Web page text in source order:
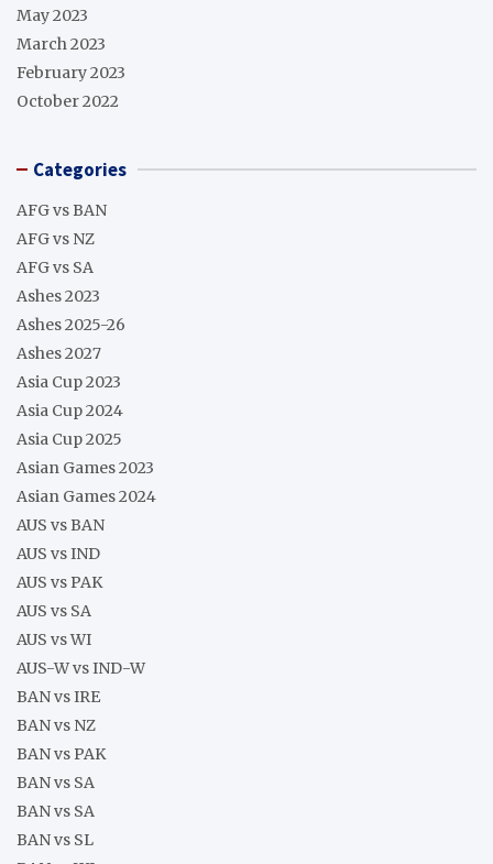
May 2023
March 2023
February 2023
October 2022
Categories
AFG vs BAN
AFG vs NZ
AFG vs SA
Ashes 2023
Ashes 2025-26
Ashes 2027
Asia Cup 2023
Asia Cup 2024
Asia Cup 2025
Asian Games 2023
Asian Games 2024
AUS vs BAN
AUS vs IND
AUS vs PAK
AUS vs SA
AUS vs WI
AUS-W vs IND-W
BAN vs IRE
BAN vs NZ
BAN vs PAK
BAN vs SA
BAN vs SA
BAN vs SL